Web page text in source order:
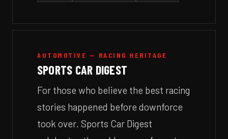
AUTOMOTIVE — RACING HERITAGE
SPORTS CAR DIGEST
For those who believe the best racing
stories happened before downforce
took over. Sports Car Digest